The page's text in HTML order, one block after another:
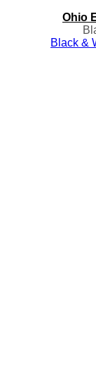
Ohio
Black &